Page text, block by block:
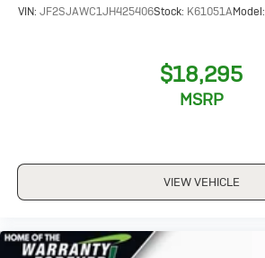
VIN: JF2SJAWC1JH425406Stock: K61051AModel:
$18,295
MSRP
VIEW VEHICLE